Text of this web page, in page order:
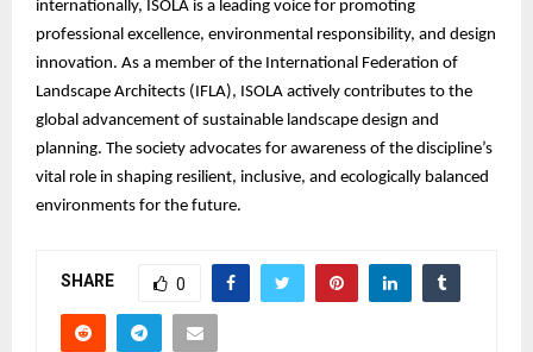
internationally, ISOLA is a leading voice for promoting
professional excellence, environmental responsibility, and design
innovation. As a member of the International Federation of
Landscape Architects (IFLA), ISOLA actively contributes to the
global advancement of sustainable landscape design and
planning. The society advocates for awareness of the discipline’s
vital role in shaping resilient, inclusive, and ecologically balanced
environments for the future.
SHARE 0